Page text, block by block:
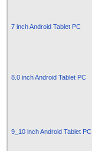
7 inch Android Tablet PC
8.0 inch Android Tablet PC
9_10 inch Android Tablet PC